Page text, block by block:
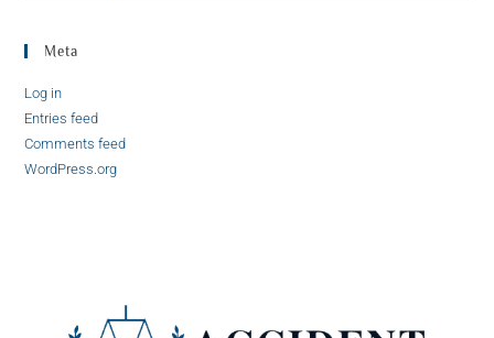
Meta
Log in
Entries feed
Comments feed
WordPress.org